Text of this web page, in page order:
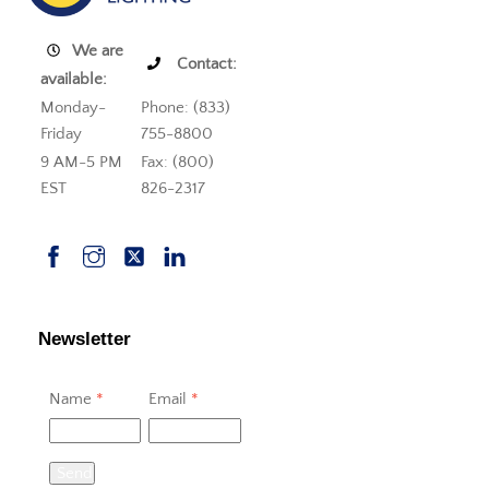
We are
available:
Contact:
Monday-
Friday
Phone: (833)
755-8800
9 AM-5 PM
EST
Fax: (800)
826-2317
Newsletter
Name * Email *